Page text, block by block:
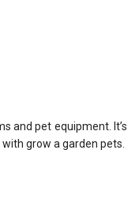
and pet equipment. It’s
grow a garden pets.